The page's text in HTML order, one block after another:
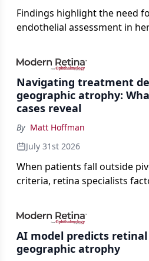
Findings highlight the need
endothelial assessment in
Navigating treatment
geographic atrophy:
cases reveal
By Matt Hoffman
July 31st 2026
When patients fall outside
criteria, retina specialists
AI model predicts
geographic atrophy